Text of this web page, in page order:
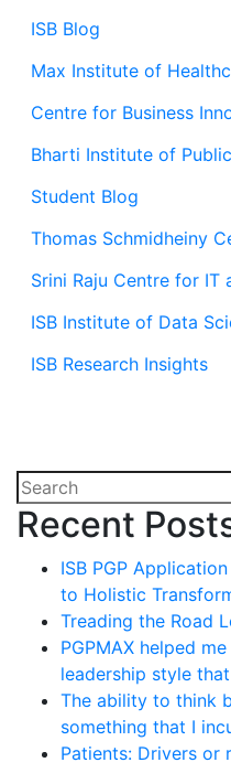
ISB Blog
Max Institute of
Centre for Business
Bharti Institute of
Student Blog
Thomas Schmidheiny
Srini Raju Centre for IT
ISB Institute of Data
ISB Research Insights
Recent
ISB PGP
to Holistic
Treading the Road
PGPMAX helped
leadership style
The ability to think
something that I
Patients: Drivers or